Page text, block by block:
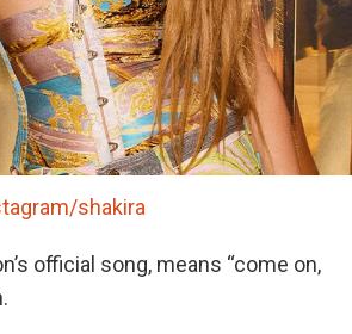
shakira
official song, means “come on,